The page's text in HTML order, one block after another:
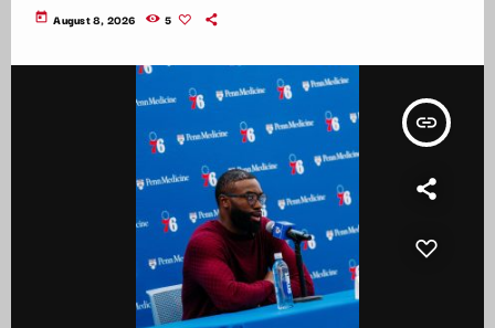
today August 8, 2026 5
insert_link